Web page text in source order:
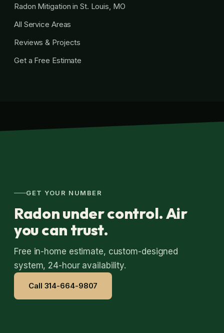
Radon Mitigation in St. Louis, MO
All Service Areas
Reviews & Projects
Get a Free Estimate
GET YOUR NUMBER
Radon under control. Air
you can trust.
Free in-home estimate, custom-designed
system, 24-hour availability.
Call 314-664-9807